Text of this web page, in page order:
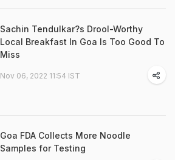
Sachin Tendulkar?s Drool-Worthy
Local Breakfast In Goa Is Too Good To
Miss
Nov 06, 2022 11:54 IST
Goa FDA Collects More Noodle
Samples for Testing